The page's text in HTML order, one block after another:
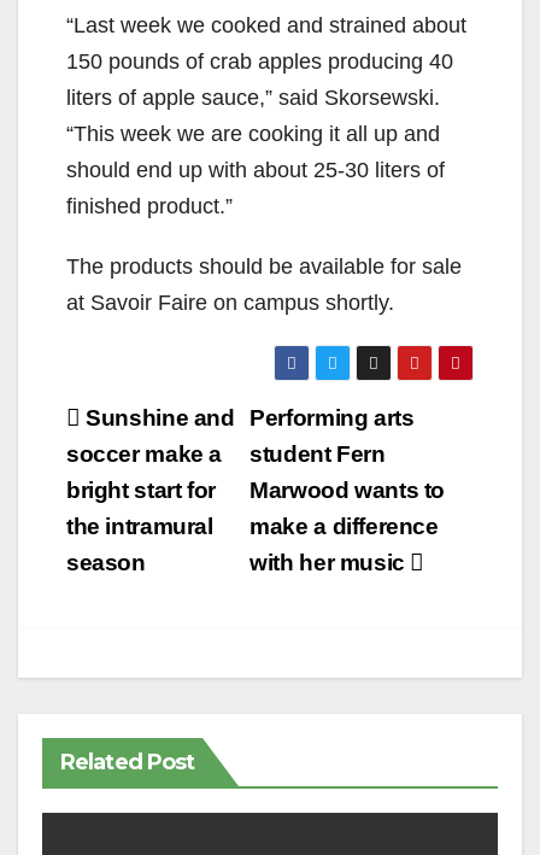
“Last week we cooked and strained about
150 pounds of crab apples producing 40
liters of apple sauce,” said Skorsewski.
“This week we are cooking it all up and
should end up with about 25-30 liters of
finished product.”
The products should be available for sale
at Savoir Faire on campus shortly.
Post
navigation
Performing arts
student Fern
Marwood wants to
make a difference
with her music
Sunshine and
soccer make a
bright start for
the intramural
season
Related Post